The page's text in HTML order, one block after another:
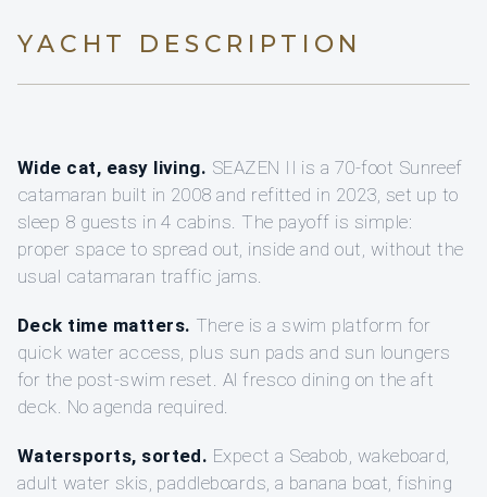
YACHT DESCRIPTION
Wide cat, easy living. SEAZEN II is a 70-foot Sunreef
catamaran built in 2008 and refitted in 2023, set up to
sleep 8 guests in 4 cabins. The payoff is simple:
proper space to spread out, inside and out, without the
usual catamaran traffic jams.
Deck time matters. There is a swim platform for
quick water access, plus sun pads and sun loungers
for the post-swim reset. Al fresco dining on the aft
deck. No agenda required.
Watersports, sorted. Expect a Seabob, wakeboard,
adult water skis, paddleboards, a banana boat, fishing